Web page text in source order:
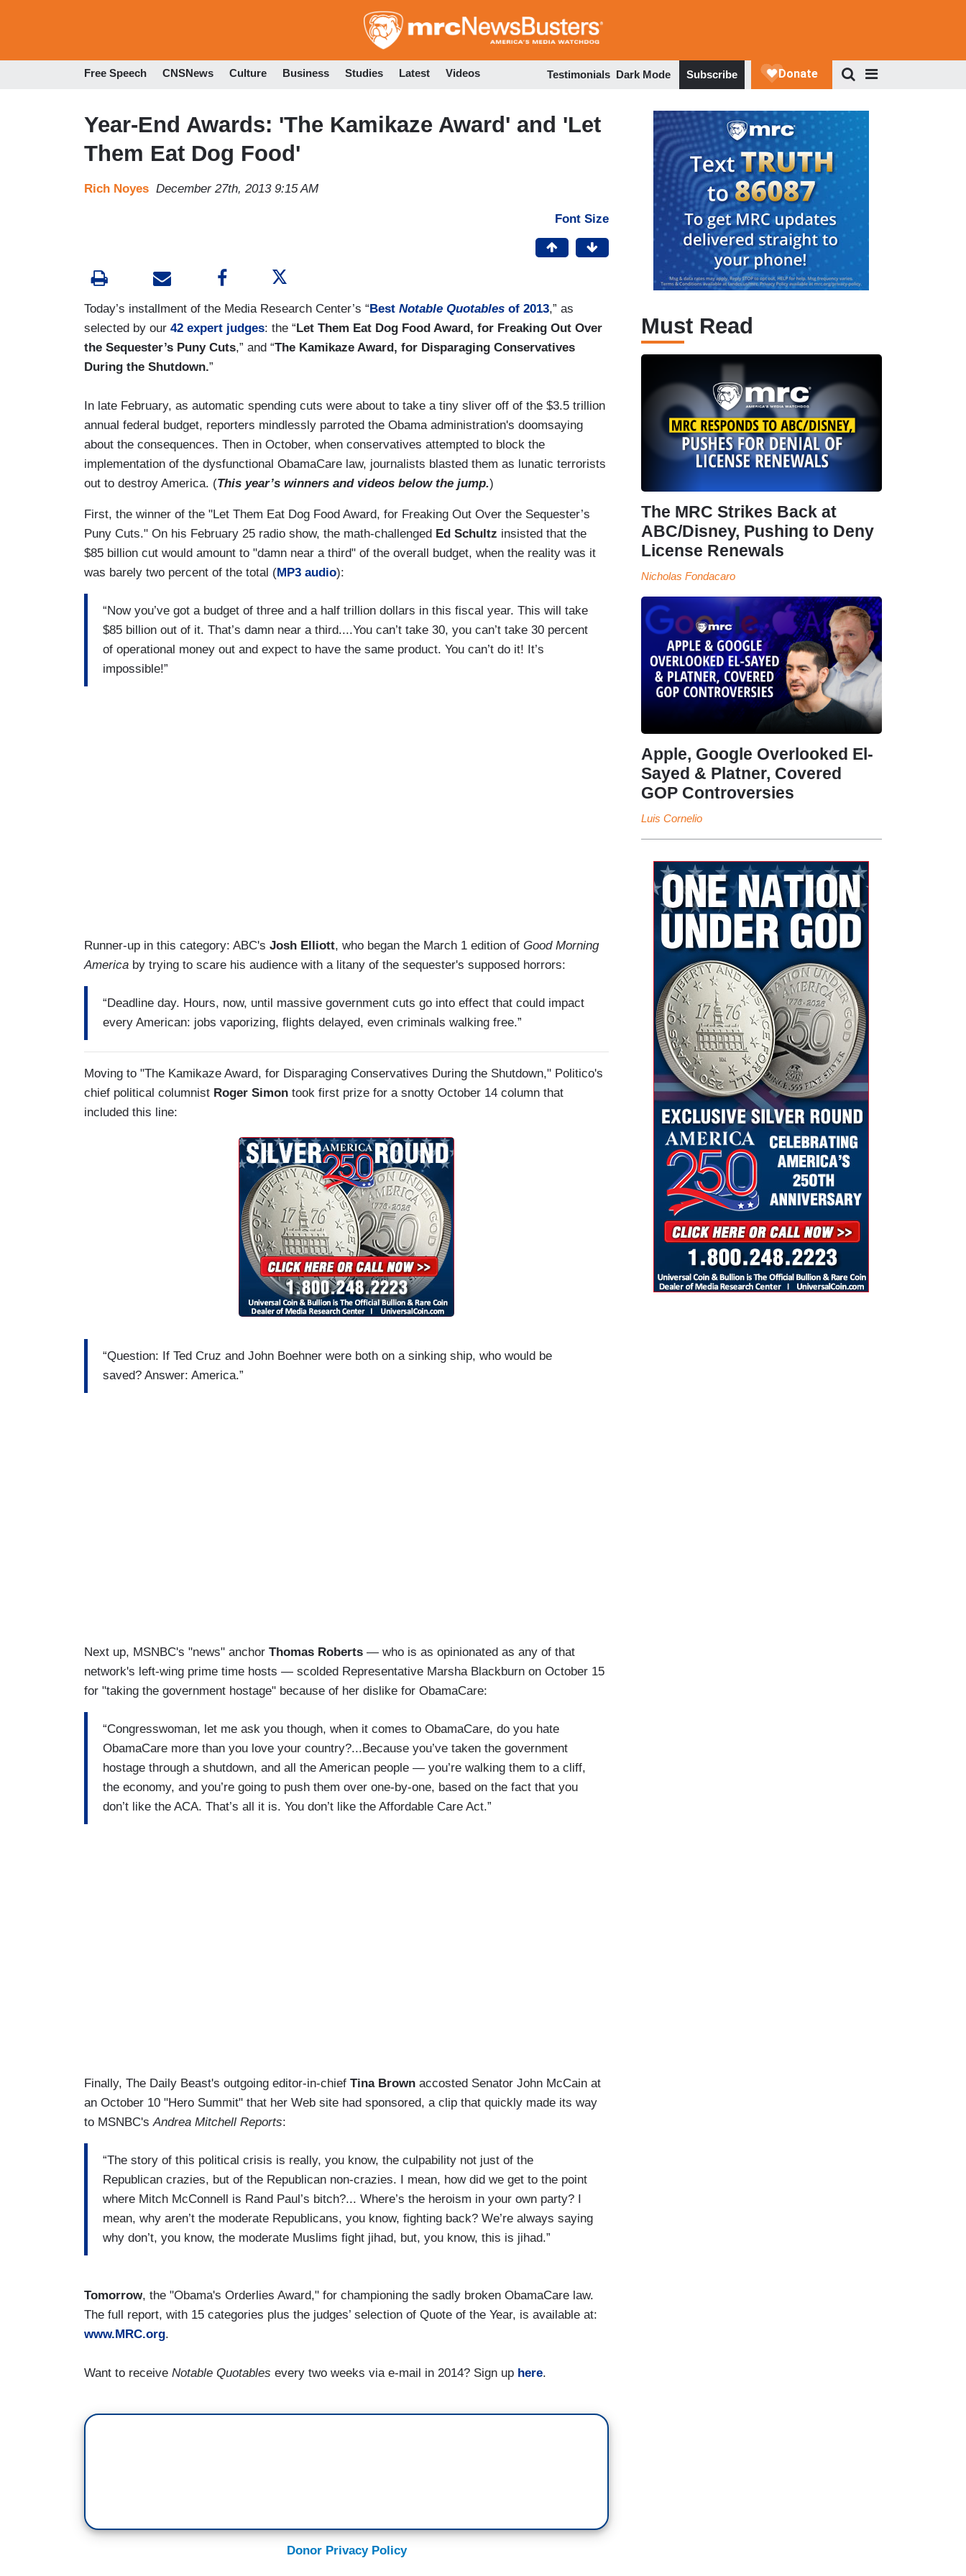
to
Free Speech CNSNews Culture Business Studies Latest Videos Testimonials Dark Mode Subscribe
Year-End Awards: 'The Kamikaze Award' and 'Let
Them Eat Dog Food'
Rich Noyes December 27th, 2013 9:15 AM
Font Size
Today’s installment of the Media Research Center’s “Best Notable Quotables of 2013,” as
selected by our 42 expert judges: the “Let Them Eat Dog Food Award, for Freaking Out Over
the Sequester’s Puny Cuts,” and “The Kamikaze Award, for Disparaging Conservatives
During the Shutdown.”
In late February, as automatic spending cuts were about to take a tiny sliver off of the $3.5 trillion
annual federal budget, reporters mindlessly parroted the Obama administration's doomsaying
about the consequences. Then in October, when conservatives attempted to block the
implementation of the dysfunctional ObamaCare law, journalists blasted them as lunatic terrorists
out to destroy America. (This year’s winners and videos below the jump.)
First, the winner of the "Let Them Eat Dog Food Award, for Freaking Out Over the Sequester’s
Puny Cuts." On his February 25 radio show, the math-challenged Ed Schultz insisted that the
$85 billion cut would amount to "damn near a third" of the overall budget, when the reality was it
was barely two percent of the total (MP3 audio):
“Now you’ve got a budget of three and a half trillion dollars in this fiscal year. This will take
$85 billion out of it. That’s damn near a third....You can’t take 30, you can’t take 30 percent
of operational money out and expect to have the same product. You can’t do it! It’s
impossible!”
Runner-up in this category: ABC's Josh Elliott, who began the March 1 edition of Good Morning
America by trying to scare his audience with a litany of the sequester's supposed horrors:
“Deadline day. Hours, now, until massive government cuts go into effect that could impact
every American: jobs vaporizing, flights delayed, even criminals walking free.”
Moving to "The Kamikaze Award, for Disparaging Conservatives During the Shutdown," Politico's
chief political columnist Roger Simon took first prize for a snotty October 14 column that
included this line:
“Question: If Ted Cruz and John Boehner were both on a sinking ship, who would be
saved? Answer: America.”
Next up, MSNBC's "news" anchor Thomas Roberts — who is as opinionated as any of that
network's left-wing prime time hosts — scolded Representative Marsha Blackburn on October 15
for "taking the government hostage" because of her dislike for ObamaCare:
“Congresswoman, let me ask you though, when it comes to ObamaCare, do you hate
ObamaCare more than you love your country?...Because you’ve taken the government
hostage through a shutdown, and all the American people — you’re walking them to a cliff,
the economy, and you’re going to push them over one-by-one, based on the fact that you
don’t like the ACA. That’s all it is. You don’t like the Affordable Care Act.”
Finally, The Daily Beast's outgoing editor-in-chief Tina Brown accosted Senator John McCain at
an October 10 "Hero Summit" that her Web site had sponsored, a clip that quickly made its way
to MSNBC's Andrea Mitchell Reports:
“The story of this political crisis is really, you know, the culpability not just of the
Republican crazies, but of the Republican non-crazies. I mean, how did we get to the point
where Mitch McConnell is Rand Paul’s bitch?... Where’s the heroism in your own party? I
mean, why aren’t the moderate Republicans, you know, fighting back? We’re always saying
why don’t, you know, the moderate Muslims fight jihad, but, you know, this is jihad.”
Tomorrow, the "Obama's Orderlies Award," for championing the sadly broken ObamaCare law.
The full report, with 15 categories plus the judges’ selection of Quote of the Year, is available at:
www.MRC.org.
Want to receive Notable Quotables every two weeks via e-mail in 2014? Sign up here.
Donor Privacy Policy
Must Read
The MRC Strikes Back at
ABC/Disney, Pushing to Deny
License Renewals
Nicholas Fondacaro
Apple, Google Overlooked El-
Sayed & Platner, Covered
GOP Controversies
Luis Cornelio